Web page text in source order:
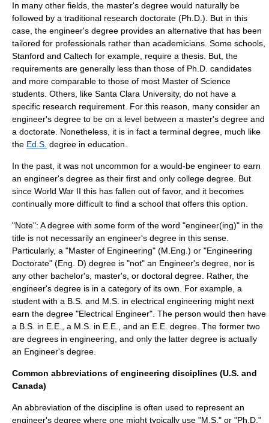
In many other fields, the master's degree would naturally be
followed by a traditional research doctorate (Ph.D.). But in this
case, the engineer's degree provides an alternative that has been
tailored for professionals rather than academicians. Some schools,
Stanford and Caltech for example, require a thesis. But, the
requirements are generally less than those of Ph.D. candidates
and more comparable to those of most Master of Science
students. Others, like Santa Clara University, do not have a
specific research requirement. For this reason, many consider an
engineer's degree to be on a level between a master's degree and
a doctorate. Nonetheless, it is in fact a terminal degree, much like
the Ed.S. degree in education.
In the past, it was not uncommon for a would-be engineer to earn
an engineer's degree as their first and only college degree. But
since World War II this has fallen out of favor, and it becomes
continually more difficult to find a school that offers this option.
"Note": A degree with some form of the word "engineer(ing)" in the
title is not necessarily an engineer's degree in this sense.
Particularly, a "Master of Engineering" (M.Eng.) or "Engineering
Doctorate" (Eng. D) degree is "not" an Engineer's degree, nor is
any other bachelor's, master's, or doctoral degree. Rather, the
engineer's degree is in a category of its own. For example, a
student with a B.S. and M.S. in electrical engineering might next
earn the degree "Electrical Engineer". The person would then have
a B.S. in E.E., a M.S. in E.E., and an E.E. degree. The former two
are degrees in engineering, and only the latter degree is actually
an Engineer's degree.
Common abbreviations of engineering disciplines (U.S. and
Canada)
An abbreviation of the discipline is often used to represent an
engineer's degree where one might typically use "M.S." or "Ph.D."